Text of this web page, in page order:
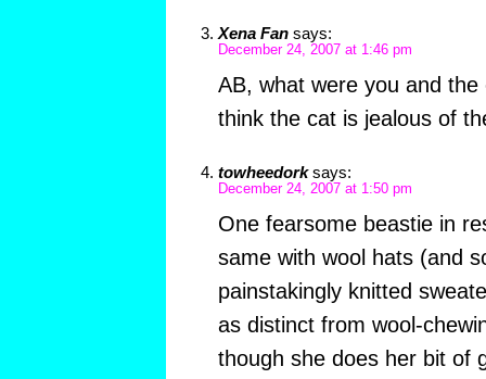
Xena Fan says:
December 24, 2007 at 1:46 pm
AB, what were you and
think the cat is jealous of
towheedork says:
December 24, 2007 at 1:50 pm
One fearsome beastie in
same with wool hats (and
painstakingly knitted
as distinct from wool-
though she does her bit of